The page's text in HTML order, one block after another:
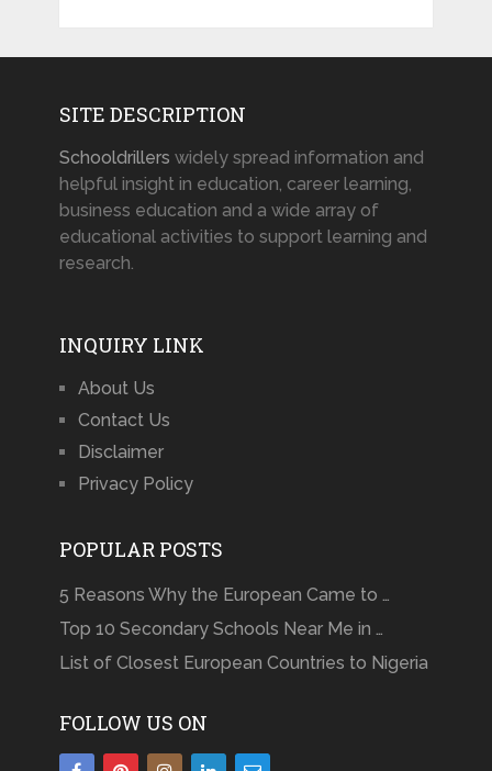
SITE DESCRIPTION
Schooldrillers widely spread information and
helpful insight in education, career learning,
business education and a wide array of
educational activities to support learning and
research.
INQUIRY LINK
About Us
Contact Us
Disclaimer
Privacy Policy
POPULAR POSTS
5 Reasons Why the European Came to …
Top 10 Secondary Schools Near Me in …
List of Closest European Countries to Nigeria
FOLLOW US ON